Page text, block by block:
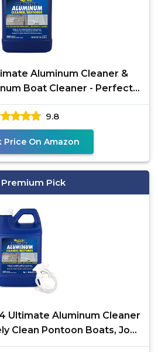
Aluminum Cleaner &
Boat Cleaner - Perfect
Boats,
9.8
Price On Amazon
Premium Pick
Ultimate Aluminum Cleaner
Clean Pontoon Boats, Jon
Boats &